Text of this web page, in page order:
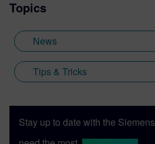
Topics
News
Tips & Tricks
Stay up to date with the